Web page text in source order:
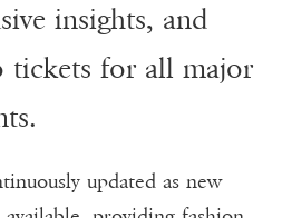
insights, and
tickets for all major
updated as new